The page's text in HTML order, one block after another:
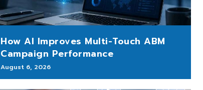
How AI Improves Multi-Touch ABM
Campaign Performance
August 6, 2026